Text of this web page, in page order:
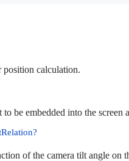
position calculation.
be embedded into the screen
of the camera tilt angle on